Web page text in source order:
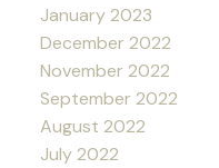
January 2023
December 2022
November 2022
September 2022
August 2022
July 2022